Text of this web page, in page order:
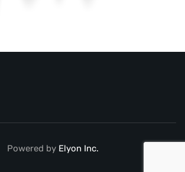
Powered by Elyon Inc.